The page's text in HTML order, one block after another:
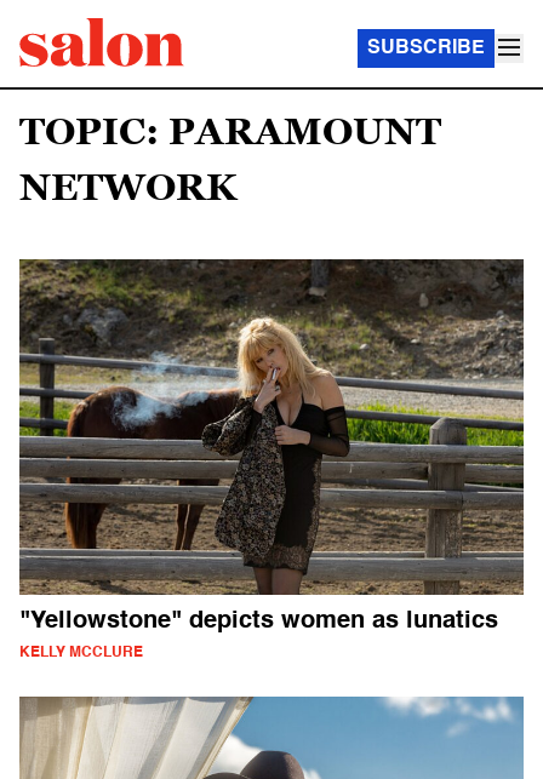
SUBSCRIBE
TOPIC: PARAMOUNT
NETWORK
"Yellowstone" depicts women as lunatics
KELLY MCCLURE